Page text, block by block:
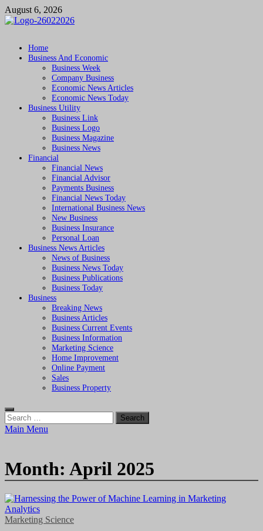
Skip
to
August 6, 2026
Followfunction
Business Insider
Home
Business And Economic
Business Week
Company Business
Economic News Articles
Economic News Today
Business Utility
Business Link
Business Logo
Business Magazine
Business News
Financial
Financial News
Financial Advisor
Payments Business
Financial News Today
International Business News
New Business
Business Insurance
Personal Loan
Business News Articles
News of Business
Business News Today
Business Publications
Business Today
Business
Breaking News
Business Articles
Business Current Events
Business Information
Marketing Science
Home Improvement
Online Payment
Sales
Business Property
Search
for:
Main Menu
Month: April 2025
Marketing Science